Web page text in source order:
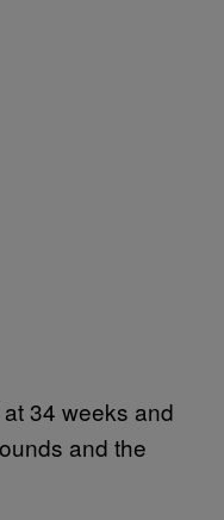
34 weeks and
and the